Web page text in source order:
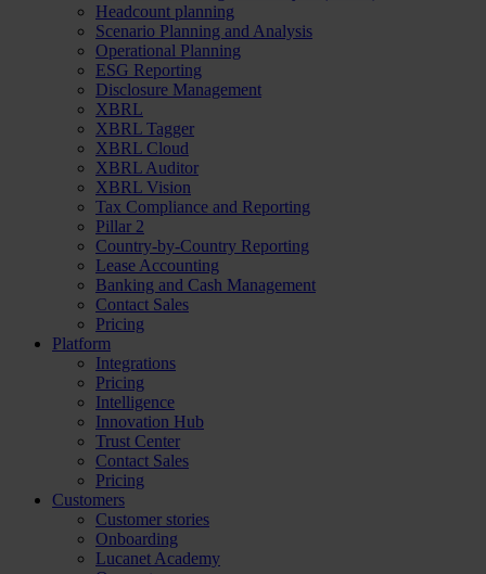
Headcount planning
Scenario Planning and Analysis
Operational Planning
ESG Reporting
Disclosure Management
XBRL
XBRL Tagger
XBRL Cloud
XBRL Auditor
XBRL Vision
Tax Compliance and Reporting
Pillar 2
Country-by-Country Reporting
Lease Accounting
Banking and Cash Management
Contact Sales
Pricing
Platform
Integrations
Pricing
Intelligence
Innovation Hub
Trust Center
Contact Sales
Pricing
Customers
Customer stories
Onboarding
Lucanet Academy